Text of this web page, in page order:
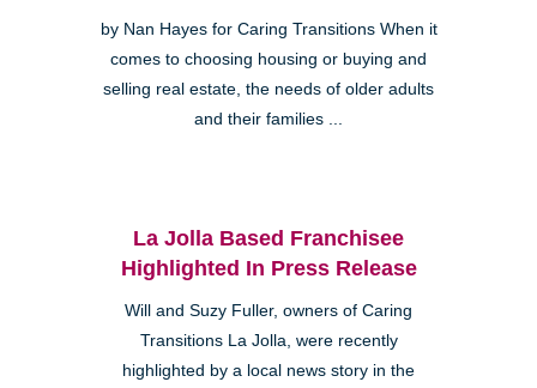
by Nan Hayes for Caring Transitions When it
comes to choosing housing or buying and
selling real estate, the needs of older adults
and their families ...
La Jolla Based Franchisee
Highlighted In Press Release
Will and Suzy Fuller, owners of Caring
Transitions La Jolla, were recently
highlighted by a local news story in the